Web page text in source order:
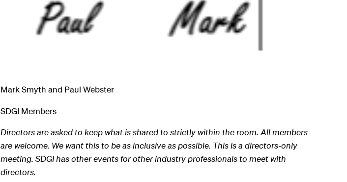
Mark Smyth and Paul Webster
SDGI Members
Directors are asked to keep what is shared to strictly within the room. All members
are welcome. We want this to be as inclusive as possible. This is a directors-only
meeting. SDGI has other events for other industry professionals to meet with
directors.